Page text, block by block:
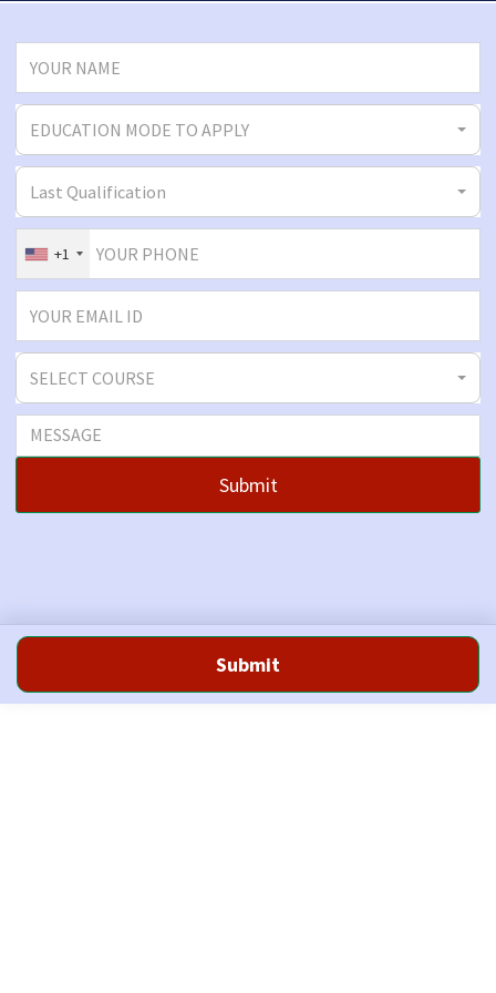
EDUCATION MODE TO APPLY
Last Qualification
+1
SELECT COURSE